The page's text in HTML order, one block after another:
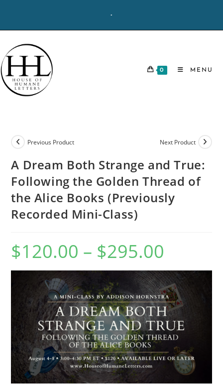
content
-
0 MENU
Previous Product Next Product
A Dream Both Strange and True:
Following the Golden Thread of
the Alice Books (Previously
Recorded Mini-Class)
$120.00 – $295.00
$295.00